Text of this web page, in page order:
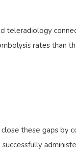
teleradiology
rates than
these gaps by